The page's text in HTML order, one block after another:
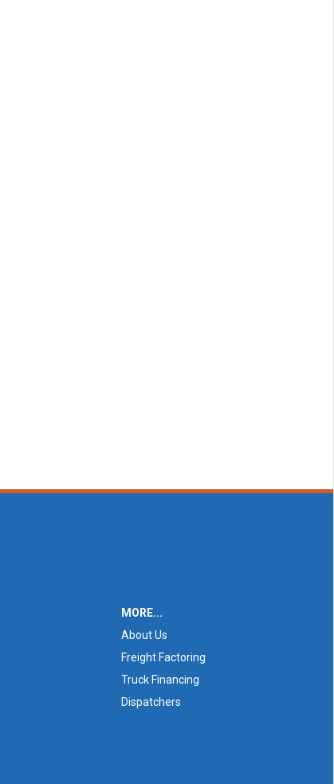
MORE...
About Us
Freight Factoring
Truck Financing
Dispatchers